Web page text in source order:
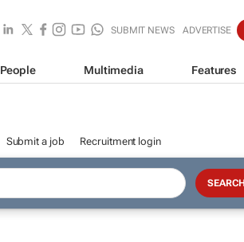
SUBMIT NEWS ADVERTISE
People Multimedia Features
Submit a job Recruitment login